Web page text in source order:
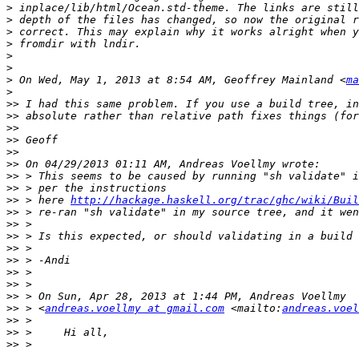
>
>
>
>
>
>
> On Wed, May 1, 2013 at 8:54 AM, Geoffrey Mainland <
>
>>
>>
>>
>>
>>
>>
>>
>>
>> > here http://hackage.haskell.org/trac/ghc/wiki/
>>
>>
>>
>>
>>
>>
>>
>>
>> > <andreas.voellmy at gmail.com <mailto:
>>
>>
>>